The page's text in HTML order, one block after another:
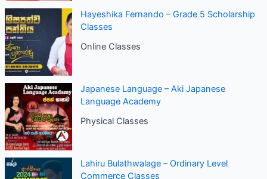
Hayeshika Fernando – Grade 5 Scholarship
Classes
Online Classes
Japanese Language – Aki Japanese
Language Academy
Physical Classes
Lahiru Bulathwalage – Ordinary Level
Commerce Classes